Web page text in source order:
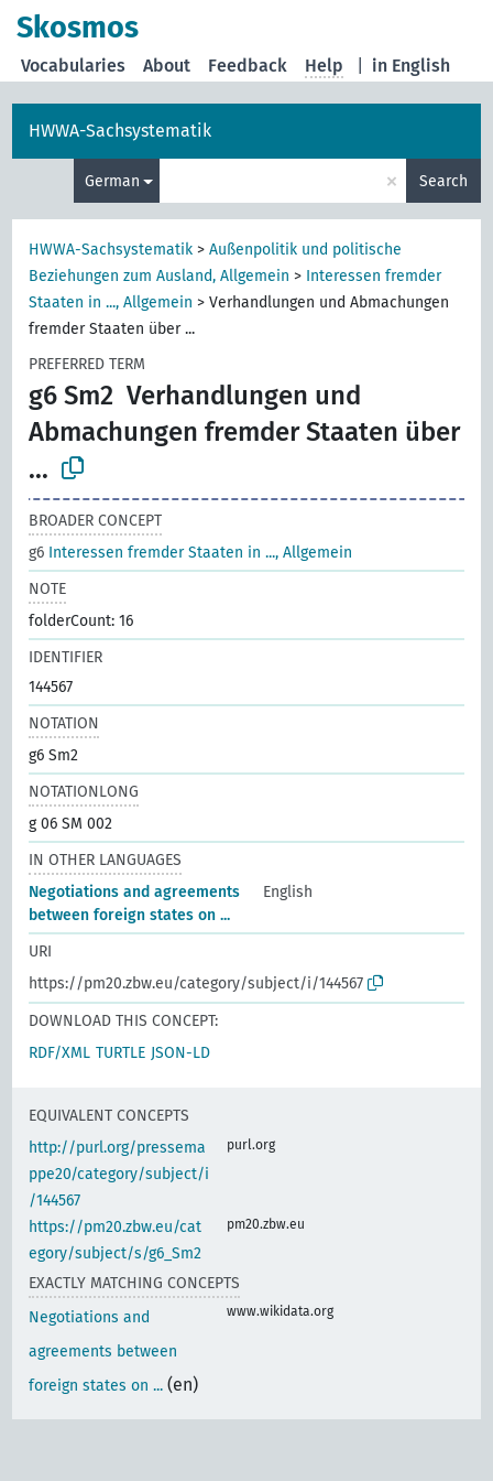
Skosmos
in English
Vocabularies About Feedback Help
HWWA-Sachsystematik
German × Search
HWWA-Sachsystematik >Außenpolitik und politische
Beziehungen zum Ausland, Allgemein > Interessen fremder
Staaten in ..., Allgemein >Verhandlungen und Abmachungen
fremder Staaten über ...
PREFERRED TERM
g6 Sm2 Verhandlungen und
Abmachungen fremder Staaten über
...
BROADER CONCEPT
g6 Interessen fremder Staaten in ..., Allgemein
NOTE
folderCount: 16
IDENTIFIER
144567
NOTATION
g6 Sm2
NOTATIONLONG
g 06 SM 002
IN OTHER LANGUAGES
Negotiations and agreements
between foreign states on ...
English
URI
https://pm20.zbw.eu/category/subject/i/144567
DOWNLOAD THIS CONCEPT:
RDF/XML TURTLE JSON-LD
EQUIVALENT CONCEPTS
http://purl.org/pressema
ppe20/category/subject/i
/144567
purl.org
https://pm20.zbw.eu/cat
egory/subject/s/g6_Sm2
pm20.zbw.eu
EXACTLY MATCHING CONCEPTS
Negotiations and
agreements between
foreign states on ... (en)
www.wikidata.org